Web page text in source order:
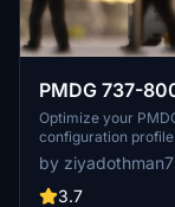
PMDG 737-
Optimize your
configuration
handling services.
fixes are now
by
3.7